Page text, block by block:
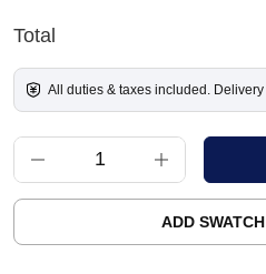
Total
All duties & taxes included. Delivery
ADD